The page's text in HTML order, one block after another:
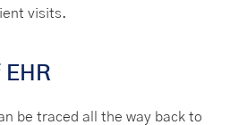
visits.
EHR
be traced all the way back to